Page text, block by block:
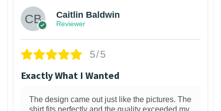
Caitlin Baldwin
Reviewer
5/5
Exactly What I Wanted
The design came out just like the pictures. The
shirt fits perfectly and the quality exceeded my